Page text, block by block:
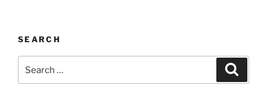
SEARCH
for: